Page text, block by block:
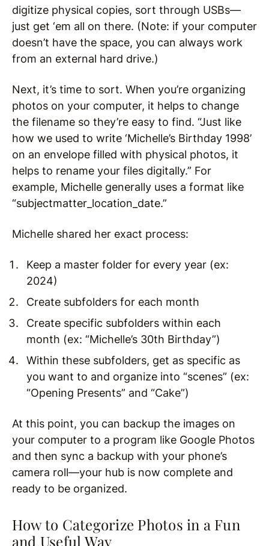
digitize physical copies, sort through USBs—
just get ‘em all on there. (Note: if your computer
doesn’t have the space, you can always work
from an external hard drive.)
Next, it’s time to sort. When you’re organizing
photos on your computer, it helps to change
the filename so they’re easy to find. “Just like
how we used to write ‘Michelle’s Birthday 1998’
on an envelope filled with physical photos, it
helps to rename your files digitally.” For
example, Michelle generally uses a format like
“subjectmatter_location_date.”
Michelle shared her exact process:
Keep a master folder for every year (ex:
2024)
Create subfolders for each month
Create specific subfolders within each
month (ex: “Michelle’s 30th Birthday”)
Within these subfolders, get as specific as
you want to and organize into “scenes” (ex:
“Opening Presents” and “Cake”)
At this point, you can backup the images on
your computer to a program like Google Photos
and then sync a backup with your phone’s
camera roll—your hub is now complete and
ready to be organized.
How to Categorize Photos in a Fun
and Useful Way